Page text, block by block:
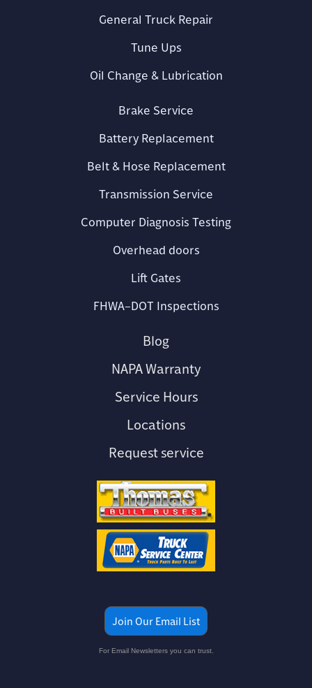
General Truck Repair
Tune Ups
Oil Change & Lubrication
Brake Service
Battery Replacement
Belt & Hose Replacement
Transmission Service
Computer Diagnosis Testing
Overhead doors
Lift Gates
FHWA–DOT Inspections
Blog
NAPA Warranty
Service Hours
Locations
Request service
Join Our Email List
For Email Newsletters you can trust.